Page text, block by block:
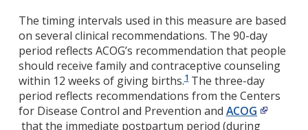
The timing intervals used in this measure are based
on several clinical recommendations. The 90-day
period reflects ACOG’s recommendation that people
should receive family and contraceptive counseling
within 12 weeks of giving births.1The three-day
period reflects recommendations from the Centers
for Disease Control and Prevention and ACOG
that the immediate postpartum period (during